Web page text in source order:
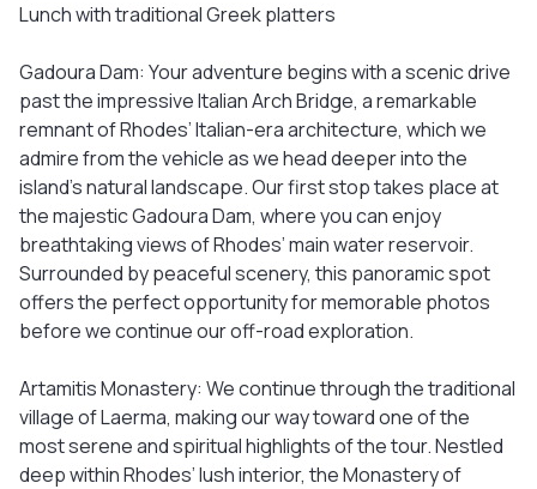
Lunch with traditional Greek platters
Gadoura Dam: Your adventure begins with a scenic drive
past the impressive Italian Arch Bridge, a remarkable
remnant of Rhodes’ Italian-era architecture, which we
admire from the vehicle as we head deeper into the
island’s natural landscape. Our first stop takes place at
the majestic Gadoura Dam, where you can enjoy
breathtaking views of Rhodes’ main water reservoir.
Surrounded by peaceful scenery, this panoramic spot
offers the perfect opportunity for memorable photos
before we continue our off-road exploration.
Artamitis Monastery: We continue through the traditional
village of Laerma, making our way toward one of the
most serene and spiritual highlights of the tour. Nestled
deep within Rhodes’ lush interior, the Monastery of